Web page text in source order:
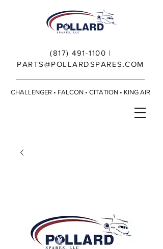
(817) 491-1100 |
PARTS@POLLARDSPARES.COM
CHALLENGER • FALCON • CITATION • KING AIR